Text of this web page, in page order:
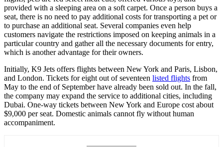
provided with a sleeping area on a soft carpet. Once a person buys a
seat, there is no need to pay additional costs for transporting a pet or
to purchase an additional seat. Several companies even help
customers navigate the restrictions imposed on keeping animals in a
particular country and gather all the necessary documents for entry,
which is another advantage for their owners.
Initially, K9 Jets offers flights between New York and Paris, Lisbon,
and London. Tickets for eight out of seventeen listed flights from
May to the end of September have already been sold out. In the fall,
the company may expand the service to additional cities, including
Dubai. One-way tickets between New York and Europe cost about
$9,000 per seat. Domestic animals cannot fly without human
accompaniment.